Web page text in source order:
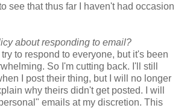
see that thus far I haven't had occasion
about responding to email?
try to respond to everyone, but it's been
So I'm cutting back. I'll still
I post their thing, but I will no longer
why theirs didn't get posted. I will
emails at my discretion. This